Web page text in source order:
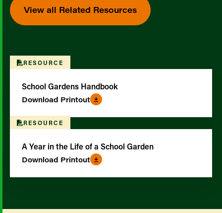
View all Related Resources
RESOURCE
School Gardens Handbook
Download Printout
RESOURCE
A Year in the Life of a School Garden
Download Printout